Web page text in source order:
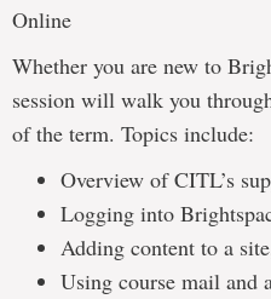
Online
Whether you are new to
session will walk you
of the term. Topics include:
Overview of CITL’s
Logging into
Adding content to a
Using course mail and